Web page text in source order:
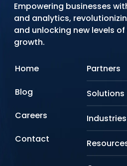
Empowering businesses
and analytics,
and unlocking new levels
growth.
Home
Blog
Careers
Contact
Partners
Looker
Oracle
Solutions
Doc AI
Industries